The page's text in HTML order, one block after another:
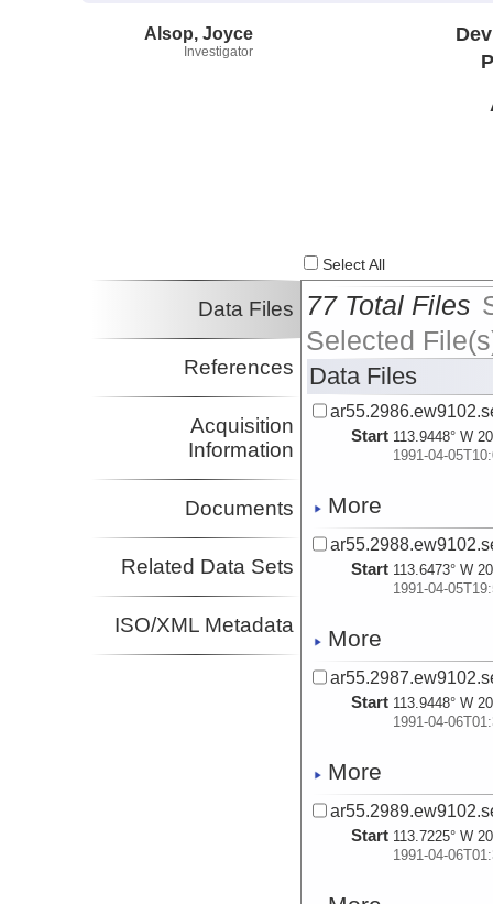
Alsop, Joyce
Investigator
Select All
Data Files
References
Acquisition
Information
Documents
Related Data Sets
ISO/XML Metadata
77 Total Files
Selected
Data Files
Start 113.9448° W
1991-04-
More
Start 113.6473° W
1991-04-
More
Start 113.9448° W
1991-04-
More
Start 113.7225° W
1991-04-